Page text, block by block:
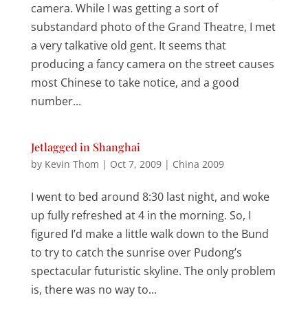
camera. While I was getting a sort of
substandard photo of the Grand Theatre, I met
a very talkative old gent. It seems that
producing a fancy camera on the street causes
most Chinese to take notice, and a good
number...
Jetlagged in Shanghai
by Kevin Thom | Oct 7, 2009| China 2009
I went to bed around 8:30 last night, and woke
up fully refreshed at 4 in the morning. So, I
figured I’d make a little walk down to the Bund
to try to catch the sunrise over Pudong’s
spectacular futuristic skyline. The only problem
is, there was no way to...